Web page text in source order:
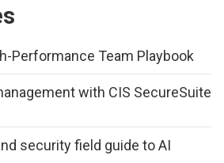
Performance Team Playbook
with CIS SecureSuite
security field guide to AI